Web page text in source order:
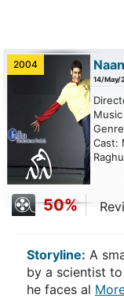
2004
14/May/
Cast:
50%
Storyline: A
by a scientist
he faces al